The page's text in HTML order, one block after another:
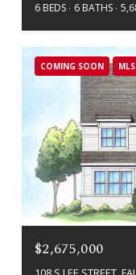
6 BEDS 6 BATHS
COMING SOON
$2,675,000